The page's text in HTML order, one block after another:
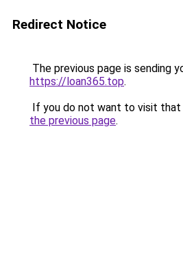
Redirect Notice
The previous page is sending
https://loan365.top.
If you do not want to visit that
the previous page.